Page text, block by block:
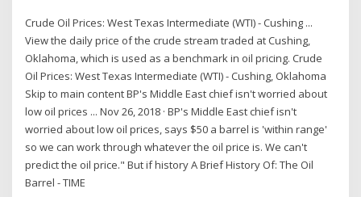
Crude Oil Prices: West Texas Intermediate (WTI) - Cushing ...
View the daily price of the crude stream traded at Cushing,
Oklahoma, which is used as a benchmark in oil pricing. Crude
Oil Prices: West Texas Intermediate (WTI) - Cushing, Oklahoma
Skip to main content BP's Middle East chief isn't worried about
low oil prices ... Nov 26, 2018 · BP's Middle East chief isn't
worried about low oil prices, says $50 a barrel is 'within range'
so we can work through whatever the oil price is. We can't
predict the oil price." But if history A Brief History Of: The Oil
Barrel - TIME